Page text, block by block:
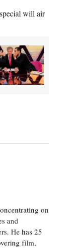
will air
on
and
He has 25
film,